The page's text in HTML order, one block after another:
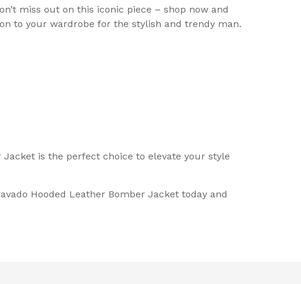
miss out on this iconic piece – shop now and
to your wardrobe for the stylish and trendy man.
is the perfect choice to elevate your style
Hooded Leather Bomber Jacket today and